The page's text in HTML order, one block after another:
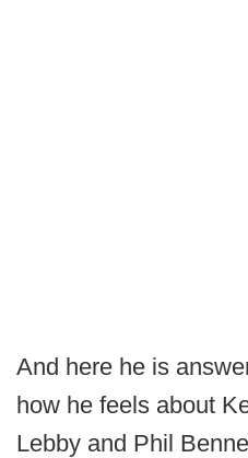
And here he is
how he feels about
Lebby and Phil